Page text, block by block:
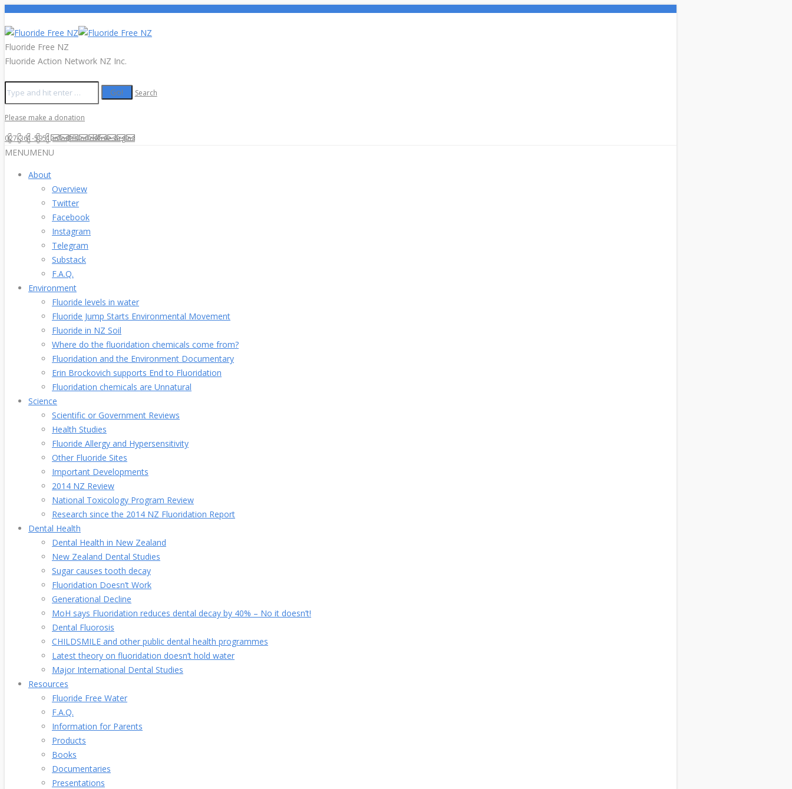
Fluoride Free NZ
Fluoride Action Network NZ Inc.
Search
Please make a donation
027-361-5951 info@fluoridefree.org.nz
MENUMENU
About
Overview
Twitter
Facebook
Instagram
Telegram
Substack
F.A.Q.
Environment
Fluoride levels in water
Fluoride Jump Starts Environmental Movement
Fluoride in NZ Soil
Where do the fluoridation chemicals come from?
Fluoridation and the Environment Documentary
Erin Brockovich supports End to Fluoridation
Fluoridation chemicals are Unnatural
Science
Scientific or Government Reviews
Health Studies
Fluoride Allergy and Hypersensitivity
Other Fluoride Sites
Important Developments
2014 NZ Review
National Toxicology Program Review
Research since the 2014 NZ Fluoridation Report
Dental Health
Dental Health in New Zealand
New Zealand Dental Studies
Sugar causes tooth decay
Fluoridation Doesn’t Work
Generational Decline
MoH says Fluoridation reduces dental decay by 40% – No it doesn’t!
Dental Fluorosis
CHILDSMILE and other public dental health programmes
Latest theory on fluoridation doesn’t hold water
Major International Dental Studies
Resources
Fluoride Free Water
F.A.Q.
Information for Parents
Products
Books
Documentaries
Presentations